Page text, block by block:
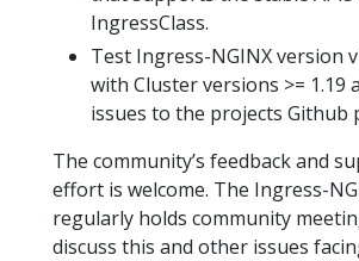
IngressClass.
Test Ingress-NGINX version
with Cluster versions >= 1.19
issues to the projects Github
The community’s feedback and
effort is welcome. The Ingress-
regularly holds community
discuss this and other issues